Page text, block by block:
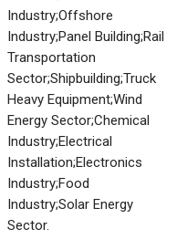
Industry;Offshore
Industry;Panel Building;Rail
Transportation
Sector;Shipbuilding;Truck
Heavy Equipment;Wind
Energy Sector;Chemical
Industry;Electrical
Installation;Electronics
Industry;Food
Industry;Solar Energy
Sector.